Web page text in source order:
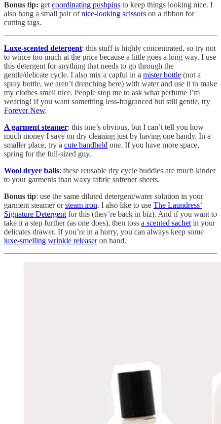
Bonus tip: get coordinating pushpins to keep things looking nice. I
also hang a small pair ofnice-looking scissors on a ribbon for
cutting tags.
Luxe-scented detergent: this stuff is highly concentrated, so try not
to wince too much at the price because a little goes a long way. I use
this detergent for anything that needs to go through the
gentle/delicate cycle. I also mix a capful in a mister bottle (not a
spray bottle, we aren’t drenching here) with water and use it to make
my clothes smell nice. People stop me to ask what perfume I’m
wearing! If you want something less-fragranced but still gentle, try
Forever New.
A garment steamer: this one’s obvious, but I can’t tell you how
much money I save on dry cleaning just by having one handy. In a
smaller place, try a cute handheld one. If you have more space,
spring for the full-sized guy.
Wool dryer balls: these reusable dry cycle buddies are much kinder
to your garments than waxy fabric softener sheets.
Bonus tip: use the same diluted detergent/water solution in your
garment steamer orsteam iron. I also like to use The Laundress’
Signature Detergent for this (they’re back in biz). And if you want to
take it a step further (as one does), then toss a scented sachet in your
delicates drawer. If you’re in a hurry, you can always keep some
luxe-smelling wrinkle releaseron hand.